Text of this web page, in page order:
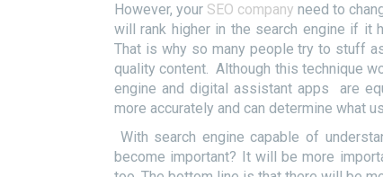
However, your SEO company need to
will rank higher in the search engine if it
That is why so many people try to stuff
quality content. Although this technique
engine and digital assistant apps are
more accurately and can determine what
With search engine capable of
become important? It will be more